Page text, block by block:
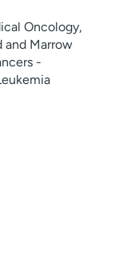
Oncology,
and Marrow
-